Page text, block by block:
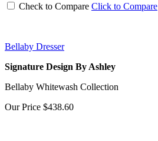
Check to Compare Click to Compare
Bellaby Dresser
Signature Design By Ashley
Bellaby Whitewash Collection
Our Price $438.60